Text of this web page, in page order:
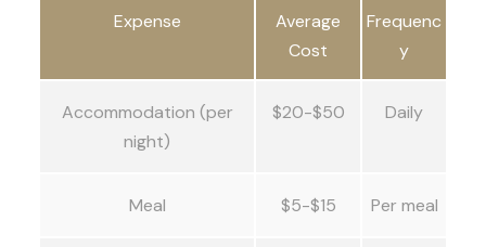
Expense
Average
Cost
Frequenc
y
Accommodation (per
night)
$20-$50 Daily
Meal $5-$15 Per meal